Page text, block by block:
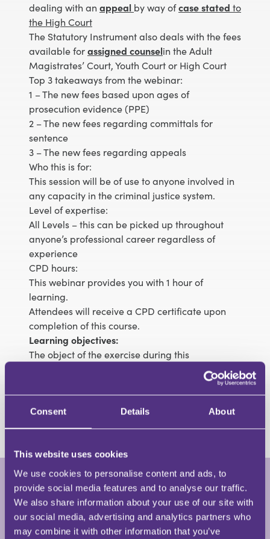
Consent Details About
This website uses cookies
We use cookies to personalise content and ads, to
provide social media features and to analyse our traffic.
We also share information about your use of our site with
our social media, advertising and analytics partners who
may combine it with other information that you’ve
dealing with an appeal by way ofcase stated to
the High Court
The Statutory Instrument also deals with the fees
available forassigned counselin the Adult
Magistrates’ Court, Youth Court or High Court
Top 3 takeaways from the webinar:
1 – The new fees based upon ages of
prosecution evidence (PPE)
2 – The new fees regarding committals for
sentence
3 – The new fees regarding appeals
Who this is for:
This session will be of use to anyone involved in
any capacity in the criminal justice system.
Level of expertise:
All Levels – this can be picked up throughout
anyone’s professional career regardless of
experience
CPD hours:
This webinar provides you with 1 hour of
learning.
Attendees will receive a CPD certificate upon
completion of this course.
Learning objectives:
The object of the exercise during this
presentation is to familiarise you with the
important points mentioned in the Statutory
Instrument such that you are billing yourCrown
Courtcases correctly and not underclaiming
Colin Beaumont
Managing Director • Legal Eagle Training
Limited